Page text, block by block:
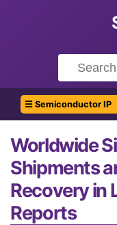
☰ Semiconductor IP
Worldwide
Shipments
Recovery in
Reports